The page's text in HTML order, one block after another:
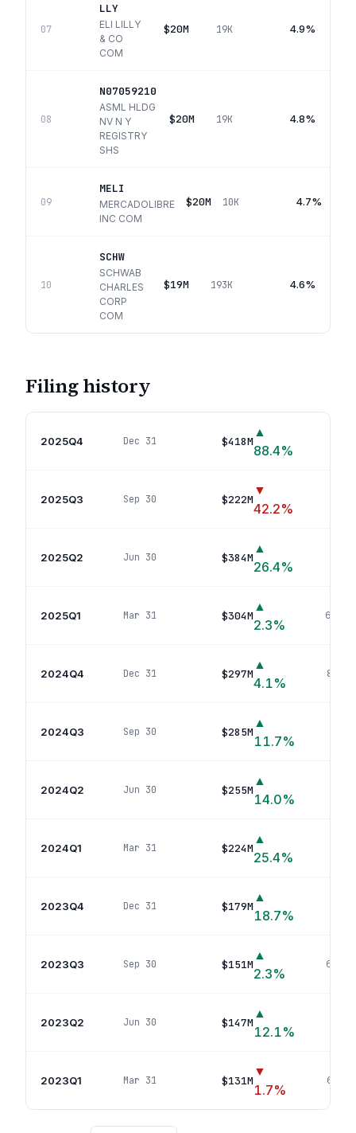
07
LLY
ELI LILLY
& CO
COM
$20M 19K 4.9%
08
N07059210
ASML HLDG
NV N Y
REGISTRY
SHS
$20M 19K 4.8%
09
MELI
MERCADOLIBRE
INC COM
$20M 10K 4.7%
10
SCHW
SCHWAB
CHARLES
CORP
COM
$19M 193K 4.6%
Filing history
2025Q4 Dec 31 $418M
▲
88.4%
2025Q3 Sep 30 $222M
▼
42.2%
2025Q2 Jun 30 $384M
▲
26.4%
2025Q1 Mar 31 $304M
▲
2.3%
66
2024Q4 Dec 31 $297M
▲
4.1%
85
2024Q3 Sep 30 $285M
▲
11.7%
2024Q2 Jun 30 $255M
▲
14.0%
2024Q1 Mar 31 $224M
▲
25.4%
2023Q4 Dec 31 $179M
▲
18.7%
2023Q3 Sep 30 $151M
▲
2.3%
62
2023Q2 Jun 30 $147M
▲
12.1%
2023Q1 Mar 31 $131M
▼
1.7%
65